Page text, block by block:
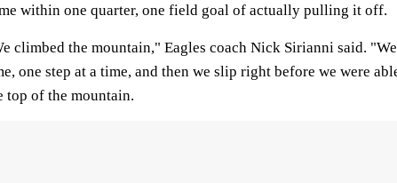
within one quarter, one field goal of actually pulling it off.
climbed the mountain," Eagles coach Nick Sirianni said.
one step at a time, and then we slip right before we were
top of the mountain.